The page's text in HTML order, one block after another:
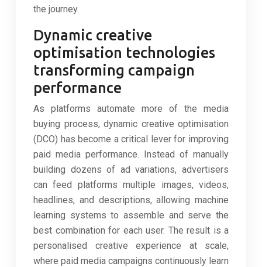
the journey.
Dynamic creative
optimisation technologies
transforming campaign
performance
As platforms automate more of the media
buying process, dynamic creative optimisation
(DCO) has become a critical lever for improving
paid media performance. Instead of manually
building dozens of ad variations, advertisers
can feed platforms multiple images, videos,
headlines, and descriptions, allowing machine
learning systems to assemble and serve the
best combination for each user. The result is a
personalised creative experience at scale,
where paid media campaigns continuously learn